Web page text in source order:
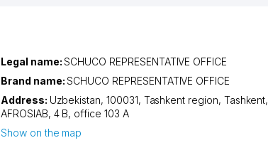
Legal name:SCHUCO REPRESENTATIVE OFFICE
Brand name:SCHUCO REPRESENTATIVE OFFICE
Address: Uzbekistan, 100031, Tashkent region, Tashkent,
AFROSIAB, 4 B, office 103 А
Show on the map